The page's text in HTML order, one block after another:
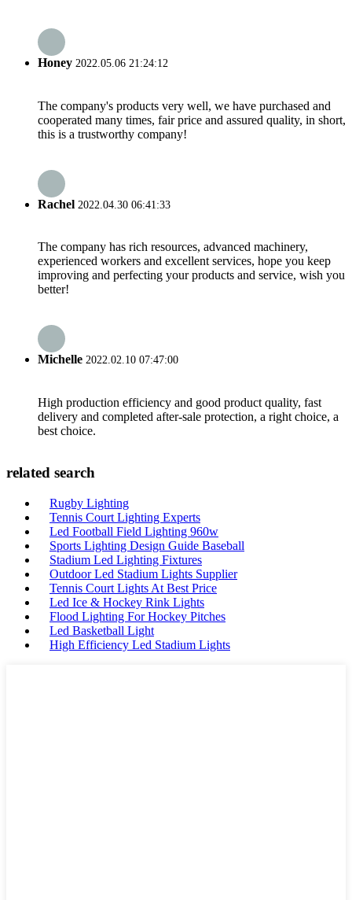
Honey 2022.05.06 21:24:12
The company's products very well, we have purchased and
cooperated many times, fair price and assured quality, in short,
this is a trustworthy company!
Rachel 2022.04.30 06:41:33
The company has rich resources, advanced machinery,
experienced workers and excellent services, hope you keep
improving and perfecting your products and service, wish you
better!
Michelle 2022.02.10 07:47:00
High production efficiency and good product quality, fast
delivery and completed after-sale protection, a right choice, a
best choice.
related search
Rugby Lighting
Tennis Court Lighting Experts
Led Football Field Lighting 960w
Sports Lighting Design Guide Baseball
Stadium Led Lighting Fixtures
Outdoor Led Stadium Lights Supplier
Tennis Court Lights At Best Price
Led Ice & Hockey Rink Lights
Flood Lighting For Hockey Pitches
Led Basketball Light
High Efficiency Led Stadium Lights